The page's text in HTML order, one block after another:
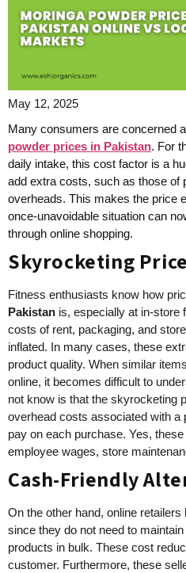
May 12, 2025
Many consumers are concerned
powder prices in Pakistan. For
daily intake, this cost factor is a
add extra costs, such as those of
overheads. This makes the price
once-unavoidable situation can
through online shopping.
Skyrocketing
Fitness enthusiasts know how
Pakistan is, especially at in-store
costs of rent, packaging, and
inflated. In many cases, these
product quality. When similar
online, it becomes difficult to
not know is that the skyrocketing
overhead costs associated with a
pay on each purchase. Yes,
employee wages, store
Cash-Friendly
On the other hand, online
since they do not need to
products in bulk. These cost
customer. Furthermore, these